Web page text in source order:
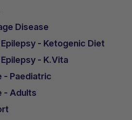
Disease
- Ketogenic Diet
- K.Vita
- Paediatric
- Adults